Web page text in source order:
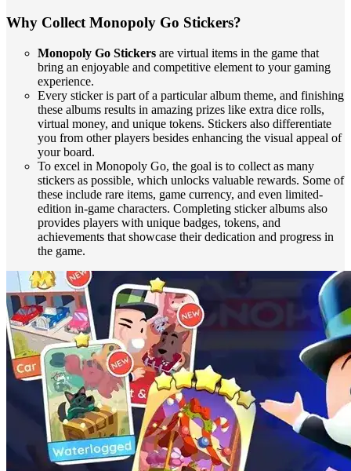
Why Collect Monopoly Go Stickers?
Monopoly Go Stickers are virtual items in the game that
bring an enjoyable and competitive element to your gaming
experience.
Every sticker is part of a particular album theme, and finishing
these albums results in amazing prizes like extra dice rolls,
virtual money, and unique tokens. Stickers also differentiate
you from other players besides enhancing the visual appeal of
your board.
To excel in Monopoly Go, the goal is to collect as many
stickers as possible, which unlocks valuable rewards. Some of
these include rare items, game currency, and even limited-
edition in-game characters. Completing sticker albums also
provides players with unique badges, tokens, and
achievements that showcase their dedication and progress in
the game.